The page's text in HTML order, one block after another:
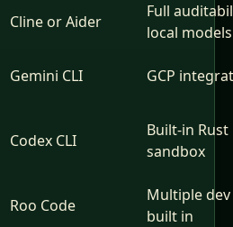
Cline or Aider
Full
local models
Gemini CLI GCP
Codex CLI
Built-in Rust
sandbox
Roo Code
Multiple
built in